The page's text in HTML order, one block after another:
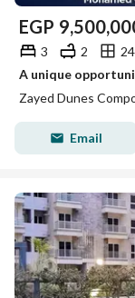
EGP
3 2
Zayed Dunes
Email